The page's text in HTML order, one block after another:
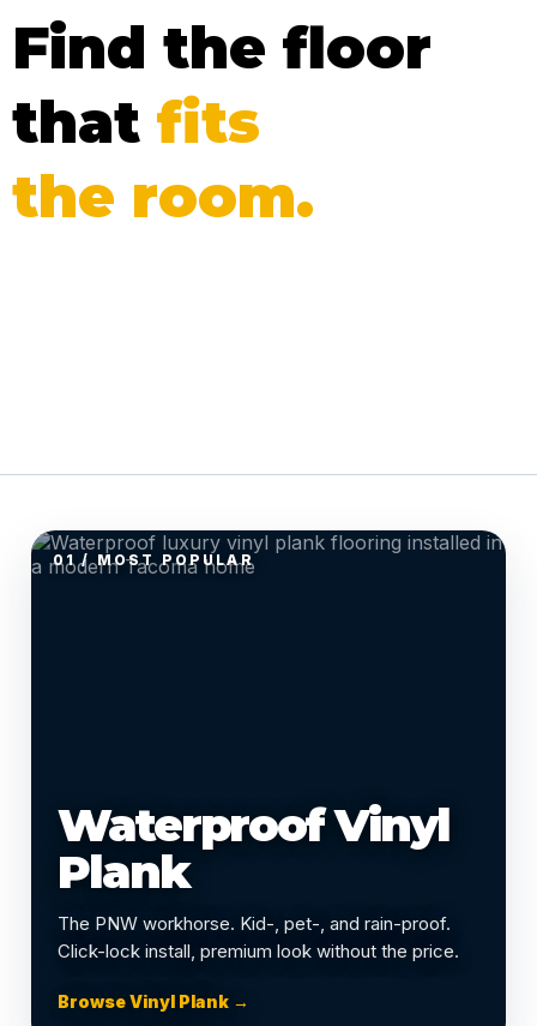
Find the floor
that fits
the room.
01 / MOST POPULAR
Waterproof Vinyl
Plank
The PNW workhorse. Kid-, pet-, and rain-proof.
Click-lock install, premium look without the price.
Browse Vinyl Plank →